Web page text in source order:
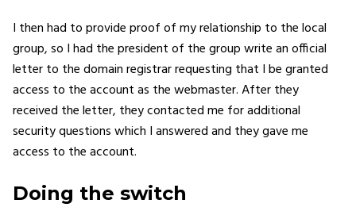
I then had to provide proof of my relationship to the local
group, so I had the president of the group write an official
letter to the domain registrar requesting that I be granted
access to the account as the webmaster. After they
received the letter, they contacted me for additional
security questions which I answered and they gave me
access to the account.
Doing the switch